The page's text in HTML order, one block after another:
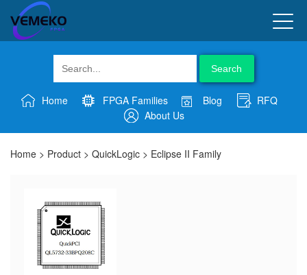
Search
Home FPGA Families Blog
RFQ
About Us
Home > Product > QuickLogic > Eclipse II Family